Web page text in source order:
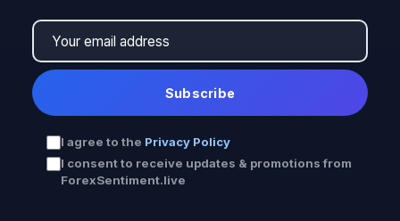
Subscribe
I agree to the Privacy Policy
I consent to receive updates & promotions from
ForexSentiment.live